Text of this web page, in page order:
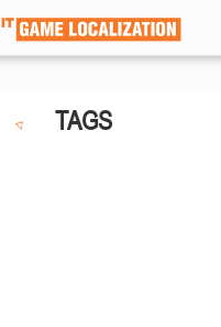
TAGS